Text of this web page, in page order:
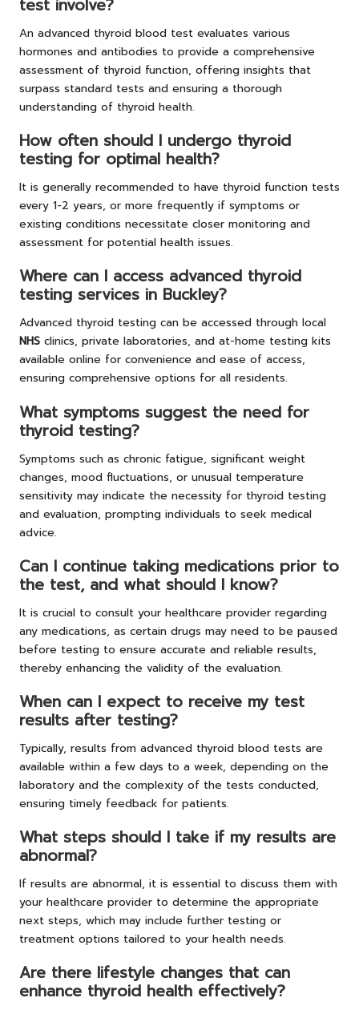
test involve?
An advanced thyroid blood test evaluates various
hormones and antibodies to provide a comprehensive
assessment of thyroid function, offering insights that
surpass standard tests and ensuring a thorough
understanding of thyroid health.
How often should I undergo thyroid
testing for optimal health?
It is generally recommended to have thyroid function tests
every 1-2 years, or more frequently if symptoms or
existing conditions necessitate closer monitoring and
assessment for potential health issues.
Where can I access advanced thyroid
testing services in Buckley?
Advanced thyroid testing can be accessed through local
NHS clinics, private laboratories, and at-home testing kits
available online for convenience and ease of access,
ensuring comprehensive options for all residents.
What symptoms suggest the need for
thyroid testing?
Symptoms such as chronic fatigue, significant weight
changes, mood fluctuations, or unusual temperature
sensitivity may indicate the necessity for thyroid testing
and evaluation, prompting individuals to seek medical
advice.
Can I continue taking medications prior to
the test, and what should I know?
It is crucial to consult your healthcare provider regarding
any medications, as certain drugs may need to be paused
before testing to ensure accurate and reliable results,
thereby enhancing the validity of the evaluation.
When can I expect to receive my test
results after testing?
Typically, results from advanced thyroid blood tests are
available within a few days to a week, depending on the
laboratory and the complexity of the tests conducted,
ensuring timely feedback for patients.
What steps should I take if my results are
abnormal?
If results are abnormal, it is essential to discuss them with
your healthcare provider to determine the appropriate
next steps, which may include further testing or
treatment options tailored to your health needs.
Are there lifestyle changes that can
enhance thyroid health effectively?